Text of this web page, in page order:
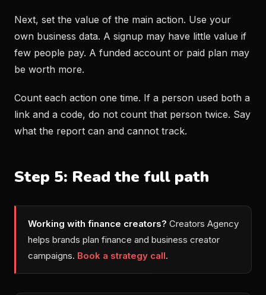
Next, set the value of the main action. Use your
own business data. A signup may have little value if
few people pay. A funded account or paid plan may
be worth more.
Count each action one time. If a person used both a
link and a code, do not count that person twice. Say
what the report can and cannot track.
Step 5: Read the full path
Working with finance creators? Creators Agency
helps brands plan finance and business creator
campaigns. Book a strategy call.